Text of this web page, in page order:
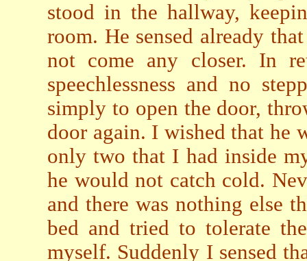
stood in the hallway,
room. He sensed already
not come any closer. In
speechlessness and no
simply to open the door,
door again. I wished that he
only two that I had inside
he would not catch cold.
and there was nothing else
bed and tried to tolerate
myself. Suddenly I sensed